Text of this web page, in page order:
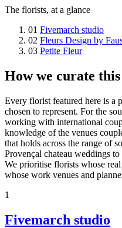
The florists, at a glance
01 Fivemarch studio
02 Fleurs Design by
03 Petite Fleur
How we curate
Every florist featured here is a
chosen to represent. For the
working with international
knowledge of the venues
that holds across the range of
Provençal chateau weddings
We prioritise florists whose
whose work venues and
1
Fivemarch studio